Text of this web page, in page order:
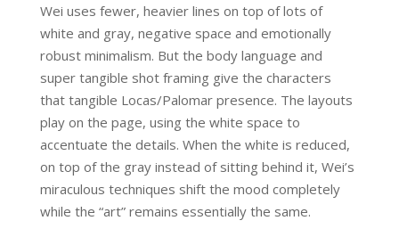
Wei uses fewer, heavier lines on top of lots of
white and gray, negative space and emotionally
robust minimalism. But the body language and
super tangible shot framing give the characters
that tangible Locas/Palomar presence. The layouts
play on the page, using the white space to
accentuate the details. When the white is reduced,
on top of the gray instead of sitting behind it, Wei’s
miraculous techniques shift the mood completely
while the “art” remains essentially the same.